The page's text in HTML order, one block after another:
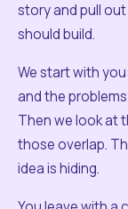
story and pull
should build.
We start with
and the
Then we look at
those overlap.
idea is hiding.